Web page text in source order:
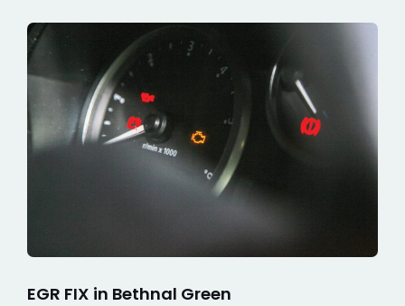
EGR FIX in Bethnal Green